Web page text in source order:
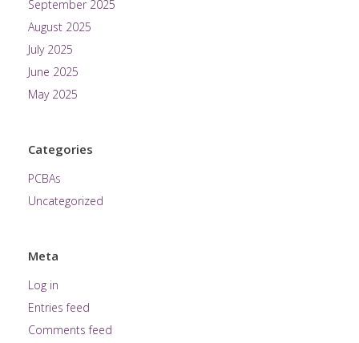
September 2025
August 2025
July 2025
June 2025
May 2025
Categories
PCBAs
Uncategorized
Meta
Log in
Entries feed
Comments feed